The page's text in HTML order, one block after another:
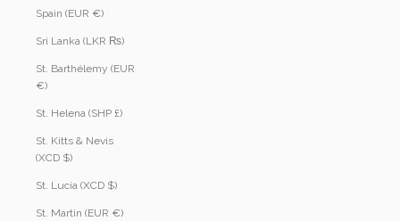
Spain (EUR €)
Sri Lanka (LKR ₨)
St. Barthélemy (EUR
€)
St. Helena (SHP £)
St. Kitts & Nevis
(XCD $)
St. Lucia (XCD $)
St. Martin (EUR €)